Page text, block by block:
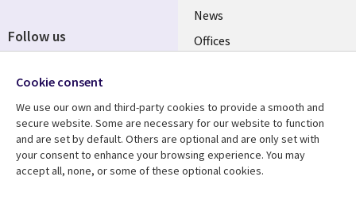
News
Offices
Resource centre
Library
Articles
Support
Legal
Accessibility
Follow us
Media
UK
Cookie consent
We use our own and third-party cookies to provide a smooth and
secure website. Some are necessary for our website to function
and are set by default. Others are optional and are only set with
your consent to enhance your browsing experience. You may
accept all, none, or some of these optional cookies.